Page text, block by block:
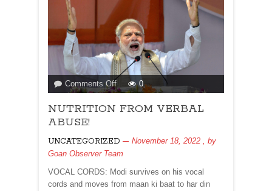
Comments Offon
NUTRITION
FROM
0
NUTRITION FROM VERBAL
ABUSE!
UNCATEGORIZED November 18, 2022 , by
Goan Observer Team
VOCAL CORDS: Modi survives on his vocal
cords and moves from maan ki baat to har din